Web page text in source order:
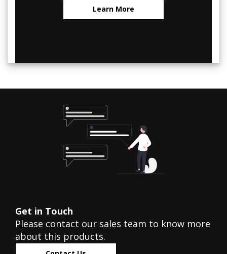
Learn More
Get in Touch
Please contact our sales team to know more
about this products.